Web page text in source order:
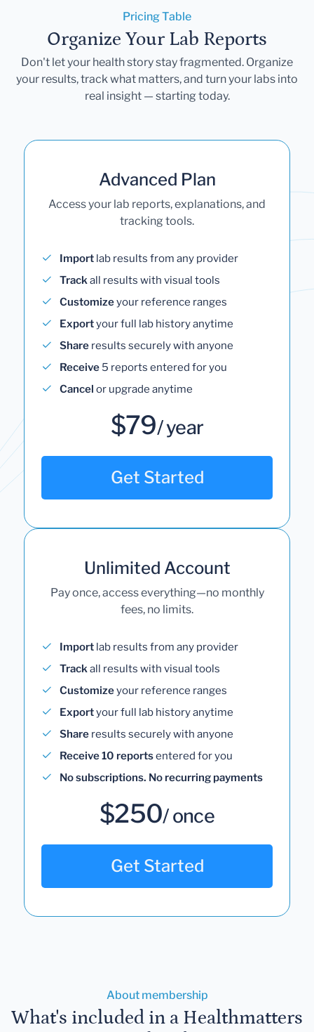
Pricing Table
Organize Your Lab Reports
Don't let your health story stay fragmented. Organize
your results, track what matters, and turn your labs into
real insight — starting today.
Advanced Plan
Access your lab reports, explanations, and
tracking tools.
Import lab results from any provider
Trackall results with visual tools
Customizeyour reference ranges
Exportyour full lab history anytime
Share results securely with anyone
Receive 5 reports entered for you
Cancel or upgrade anytime
$79/ year
Get Started
Unlimited Account
Pay once, access everything—no monthly
fees, no limits.
Import lab results from any provider
Trackall results with visual tools
Customizeyour reference ranges
Exportyour full lab history anytime
Share results securely with anyone
Receive 10 reportsentered for you
No subscriptions. No recurring payments
$250/ once
Get Started
About membership
What's included in a Healthmatters